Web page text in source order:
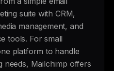
suite with CRM,
management, and
tools. For small
platform to handle
needs, Mailchimp offers